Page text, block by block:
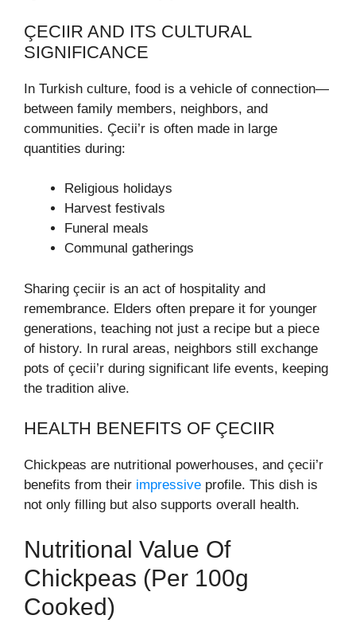
ÇECIIR AND ITS CULTURAL
SIGNIFICANCE
In Turkish culture, food is a vehicle of connection—
between family members, neighbors, and
communities. Çecii’r is often made in large
quantities during:
Religious holidays
Harvest festivals
Funeral meals
Communal gatherings
Sharing çeciir is an act of hospitality and
remembrance. Elders often prepare it for younger
generations, teaching not just a recipe but a piece
of history. In rural areas, neighbors still exchange
pots of çecii’r during significant life events, keeping
the tradition alive.
HEALTH BENEFITS OF ÇECIIR
Chickpeas are nutritional powerhouses, and çecii’r
benefits from their impressive profile. This dish is
not only filling but also supports overall health.
Nutritional Value Of
Chickpeas (per 100g
Cooked)